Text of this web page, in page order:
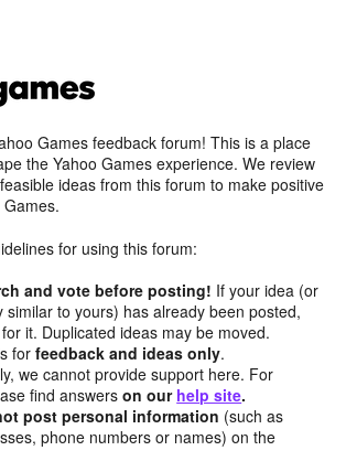
Games feedback forum! This is a place
the Yahoo Games experience. We review
ideas from this forum to make positive
for using this forum:
and vote before posting! If your idea (or
similar to yours) has already been posted,
it. Duplicated ideas may be moved.
forfeedback and ideas only.
we cannot provide support here. For
find answerson our help site.
post personal information (such as
phone numbers or names) on the